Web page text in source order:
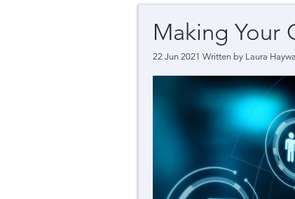
Making Your
22 Jun 2021 Written by Laura